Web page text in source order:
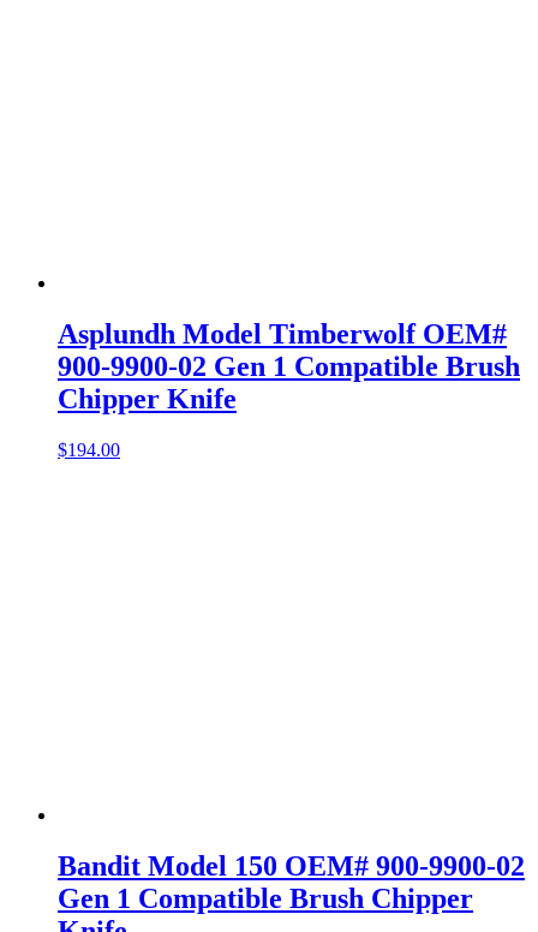
Asplundh Model Timberwolf OEM#
900-9900-02 Gen 1 Compatible Brush
Chipper Knife
$194.00
Bandit Model 150 OEM# 900-9900-02
Gen 1 Compatible Brush Chipper